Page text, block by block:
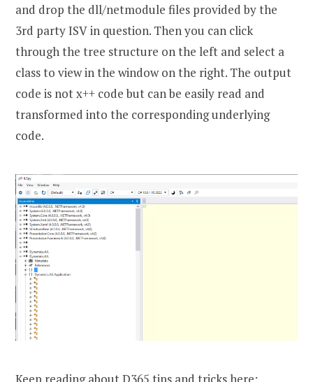
and drop the dll/netmodule files provided by the
3rd party ISV in question. Then you can click
through the tree structure on the left and select a
class to view in the window on the right. The output
code is not x++ code but can be easily read and
transformed into the corresponding underlying
code.